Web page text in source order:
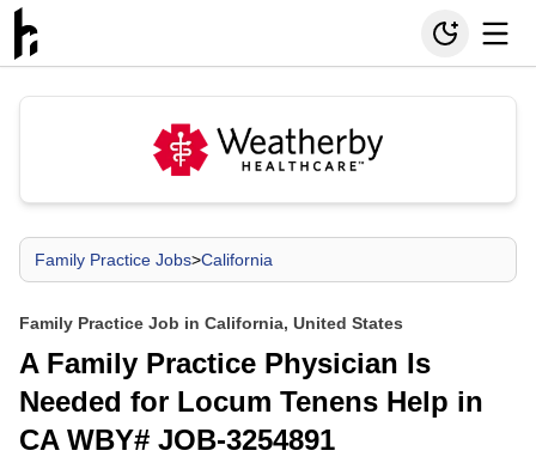
Family Practice Jobs>California
Family Practice Job in California, United States
A Family Practice Physician Is
Needed for Locum Tenens Help in
CA WBY# JOB-3254891